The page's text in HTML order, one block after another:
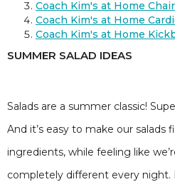
Coach Kim's at Home
Coach Kim's at Home
Coach Kim's at Home
SUMMER SALAD IDEAS
Salads are a summer classic!
And it’s easy to make our salads
ingredients, while feeling like
completely different every night.